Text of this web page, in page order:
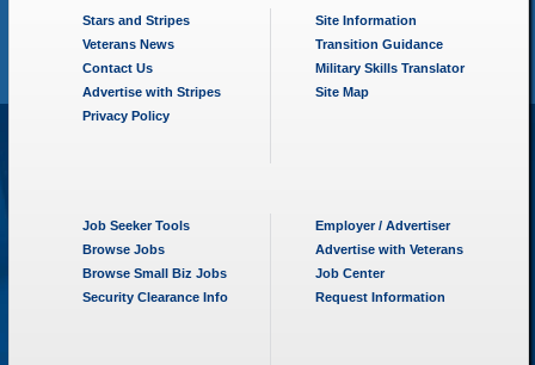
Stars and Stripes
Veterans News
Contact Us
Advertise with Stripes
Privacy Policy
Site Information
Transition Guidance
Military Skills Translator
Site Map
Job Seeker Tools
Browse Jobs
Browse Small Biz Jobs
Security Clearance Info
Employer / Advertiser
Advertise with Veterans
Job Center
Request Information